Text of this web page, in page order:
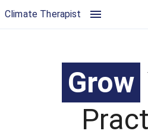
Climate Therapist
Grow